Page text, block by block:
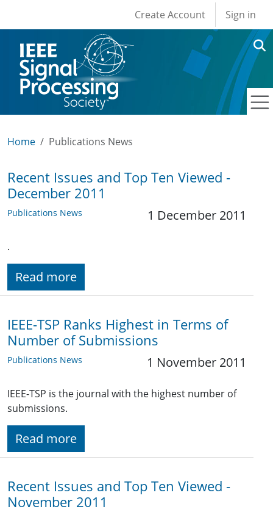
User account
Create Account Sign in
Home Publications News
Recent Issues and Top Ten Viewed -
December 2011
Publications News 1 December 2011
.
Read more
IEEE-TSP Ranks Highest in Terms of
Number of Submissions
Publications News 1 November 2011
IEEE-TSP is the journal with the highest number of
submissions.
Read more
Recent Issues and Top Ten Viewed -
November 2011